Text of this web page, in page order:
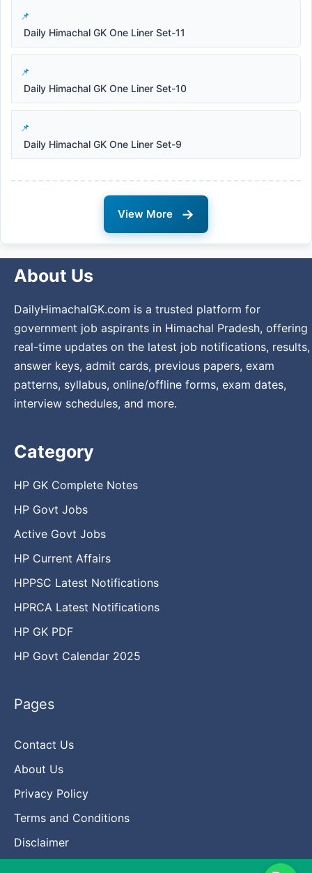
Daily Himachal GK One Liner Set-11
Daily Himachal GK One Liner Set-10
Daily Himachal GK One Liner Set-9
View More →
About Us
DailyHimachalGK.com is a trusted platform for
government job aspirants in Himachal Pradesh, offering
real-time updates on the latest job notifications, results,
answer keys, admit cards, previous papers, exam
patterns, syllabus, online/offline forms, exam dates,
interview schedules, and more.
Category
HP GK Complete Notes
HP Govt Jobs
Active Govt Jobs
HP Current Affairs
HPPSC Latest Notifications
HPRCA Latest Notifications
HP GK PDF
HP Govt Calendar 2025
Pages
Contact Us
About Us
Privacy Policy
Terms and Conditions
Disclaimer